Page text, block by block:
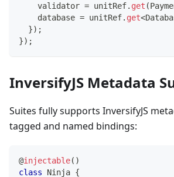
    validator
= unitRef. get (
database = unitRef. get<
}) ;
}) ;
InversifyJS Metadata
Suites fully supports InversifyJS
tagged and named bindings:
@injectable( )
class
Ninja {